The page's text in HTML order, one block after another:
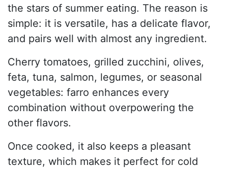
the stars of summer eating. The reason is
simple: it is versatile, has a delicate flavor,
and pairs well with almost any ingredient.
Cherry tomatoes, grilled zucchini, olives,
feta, tuna, salmon, legumes, or seasonal
vegetables: farro enhances every
combination without overpowering the
other flavors.
Once cooked, it also keeps a pleasant
texture, which makes it perfect for cold